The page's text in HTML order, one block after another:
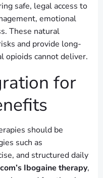
safe, legal access to
emotional
These natural
and provide long-
opioids cannot deliver.
for
should be
such as
and structured daily
Ibogaine therapy,